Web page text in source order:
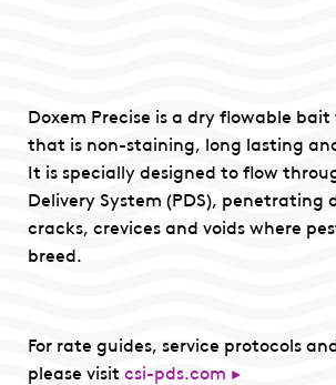
Doxem Precise is a dry flowable
that is non-staining, long lasting
It is specially designed to flow
Delivery System (PDS), penetrating
cracks, crevices and voids where
breed.
For rate guides, service protocols
please visit csi-pds.com ►